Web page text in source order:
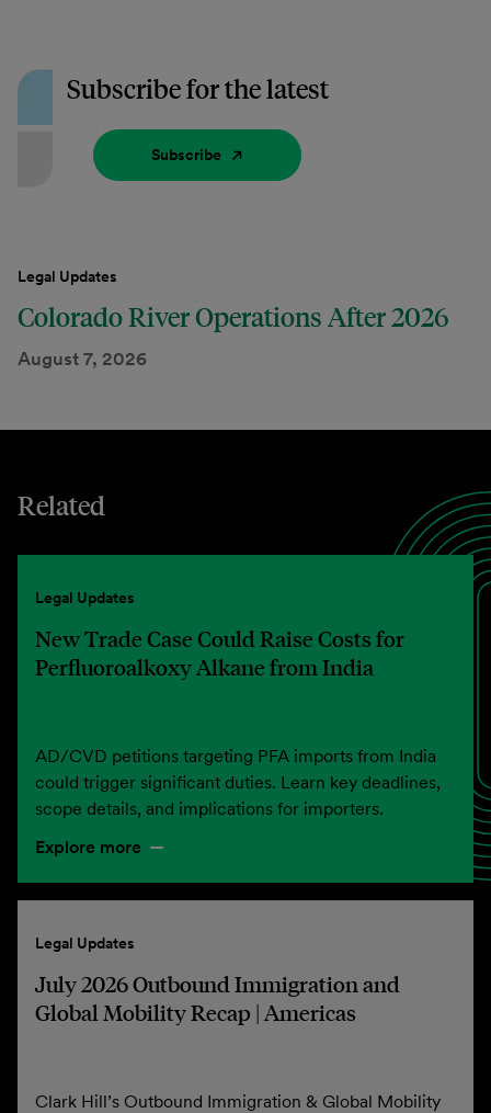
Subscribe for the latest
Subscribe
Legal Updates
Colorado River Operations After 2026
August 7, 2026
Related
Legal Updates
New Trade Case Could Raise Costs for
Perfluoroalkoxy Alkane from India
AD/CVD petitions targeting PFA imports from India
could trigger significant duties. Learn key deadlines,
scope details, and implications for importers.
Explore more
Legal Updates
July 2026 Outbound Immigration and
Global Mobility Recap | Americas
Clark Hill’s Outbound Immigration & Global Mobility